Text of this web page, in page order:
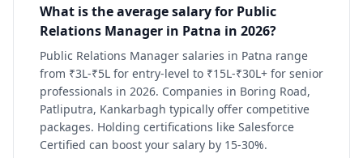
What is the average salary for Public
Relations Manager in Patna in 2026?
Public Relations Manager salaries in Patna range
from ₹3L-₹5L for entry-level to ₹15L-₹30L+ for senior
professionals in 2026. Companies in Boring Road,
Patliputra, Kankarbagh typically offer competitive
packages. Holding certifications like Salesforce
Certified can boost your salary by 15-30%.